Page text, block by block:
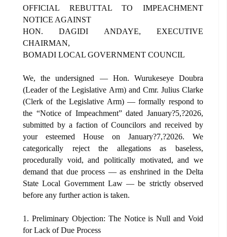
OFFICIAL REBUTTAL TO IMPEACHMENT
NOTICE AGAINST
HON. DAGIDI ANDAYE, EXECUTIVE
CHAIRMAN,
BOMADI LOCAL GOVERNMENT COUNCIL
We, the undersigned — Hon. Wurukeseye Doubra
(Leader of the Legislative Arm) and Cmr. Julius Clarke
(Clerk of the Legislative Arm) — formally respond to
the “Notice of Impeachment” dated January?5,?2026,
submitted by a faction of Councilors and received by
your esteemed House on January?7,?2026. We
categorically reject the allegations as baseless,
procedurally void, and politically motivated, and we
demand that due process — as enshrined in the Delta
State Local Government Law — be strictly observed
before any further action is taken.
1. Preliminary Objection: The Notice is Null and Void
for Lack of Due Process